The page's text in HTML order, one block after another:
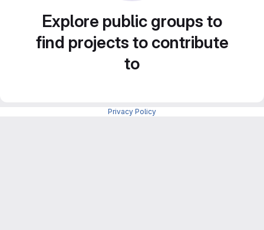
Explore public groups to
find projects to contribute
to
Privacy Policy